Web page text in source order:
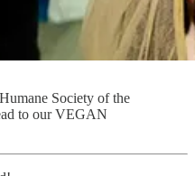
Society of the
to our VEGAN